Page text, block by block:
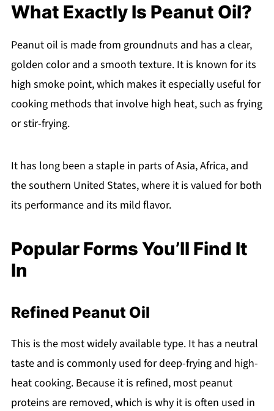
What Exactly Is Peanut Oil?
Peanut oil is made from groundnuts and has a clear,
golden color and a smooth texture. It is known for its
high smoke point, which makes it especially useful for
cooking methods that involve high heat, such as frying
or stir-frying.
It has long been a staple in parts of Asia, Africa, and
the southern United States, where it is valued for both
its performance and its mild flavor.
Popular Forms You’ll Find It
In
Refined Peanut Oil
This is the most widely available type. It has a neutral
taste and is commonly used for deep-frying and high-
heat cooking. Because it is refined, most peanut
proteins are removed, which is why it is often used in